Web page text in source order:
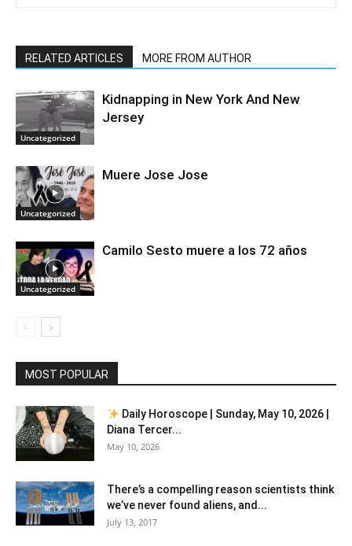
RELATED ARTICLES MORE FROM AUTHOR
Uncategorized
Kidnapping in New York And New
Jersey
Uncategorized
Muere Jose Jose
Uncategorized
Camilo Sesto muere a los 72 años
MOST POPULAR
Daily Horoscope | Sunday, May 10, 2026 |
Diana Tercer...
May 10, 2026
There’s a compelling reason scientists think
we’ve never found aliens, and...
July 13, 2017